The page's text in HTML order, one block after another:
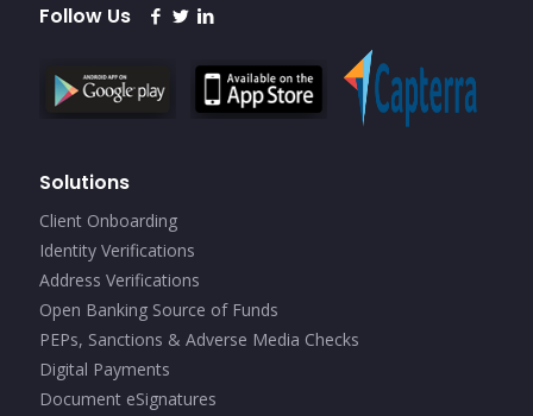
Follow Us
Solutions
Client Onboarding
Identity Verifications
Address Verifications
Open Banking Source of Funds
PEPs, Sanctions & Adverse Media Checks
Digital Payments
Document eSignatures